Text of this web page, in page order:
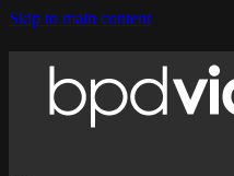
Skip to main content